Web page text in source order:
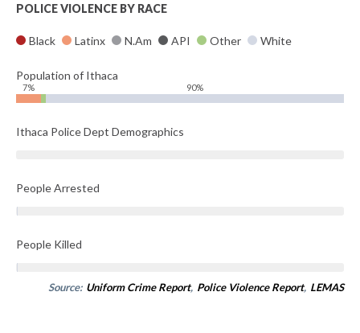
POLICE VIOLENCE BY RACE
Black Latinx N.Am API Other White
Population of Ithaca
7% 90%
Ithaca Police Dept Demographics
People Arrested
People Killed
Source: Uniform Crime Report, Police Violence Report, LEMAS